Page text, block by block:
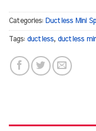
Categories: Ductless Mini
Tags: ductless, ductless